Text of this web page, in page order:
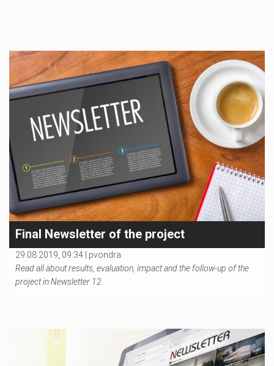
Final Newsletter of the project
29.08.2019, 09:34 | pvondra
Read all about results, evaluation, impact and the follow-up of the
project in Newsletter 12.